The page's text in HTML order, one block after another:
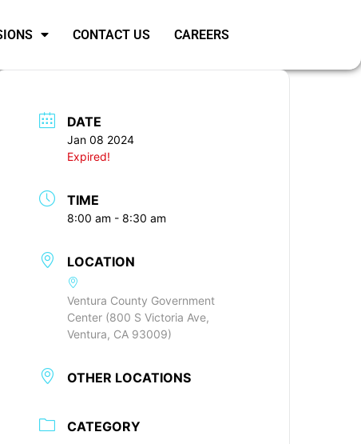
CONTACT US CAREERS
DATE
Jan 08 2024
Expired!
TIME
8:00 am - 8:30 am
LOCATION
Ventura County Government
Center (800 S Victoria Ave,
Ventura, CA 93009)
OTHER LOCATIONS
CATEGORY